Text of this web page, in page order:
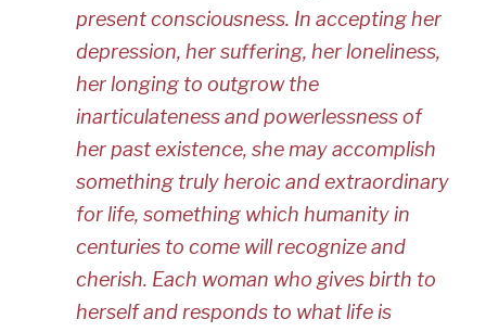
present consciousness. In accepting her
depression, her suffering, her loneliness,
her longing to outgrow the
inarticulateness and powerlessness of
her past existence, she may accomplish
something truly heroic and extraordinary
for life, something which humanity in
centuries to come will recognize and
cherish. Each woman who gives birth to
herself and responds to what life is